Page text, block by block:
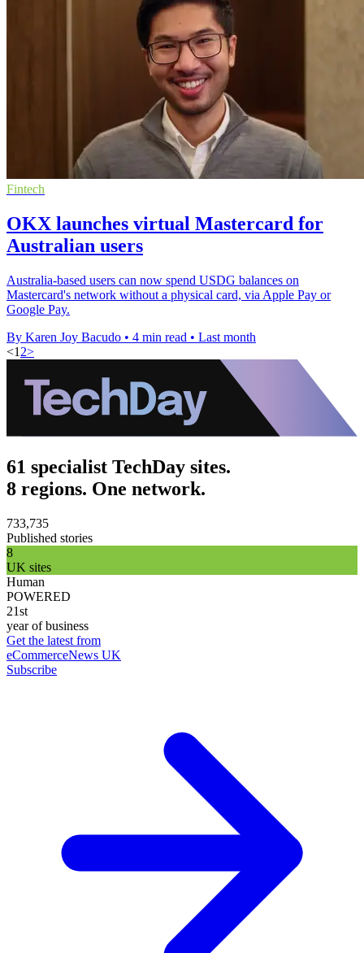
Fintech
OKX launches virtual Mastercard for
Australian users
Australia-based users can now spend USDG balances on
Mastercard's network without a physical card, via Apple Pay or
Google Pay.
By Karen Joy Bacudo • 4 min read • Last month
<1 2>
61 specialist TechDay sites.
8 regions. One network.
733,735
Published stories
8
UK sites
Human
POWERED
21st
year of business
Get the latest from
eCommerceNews UK
Subscribe